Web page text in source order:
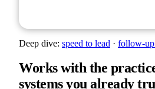
Deep dive: speed to lead · follow-up
Works with the
systems you already